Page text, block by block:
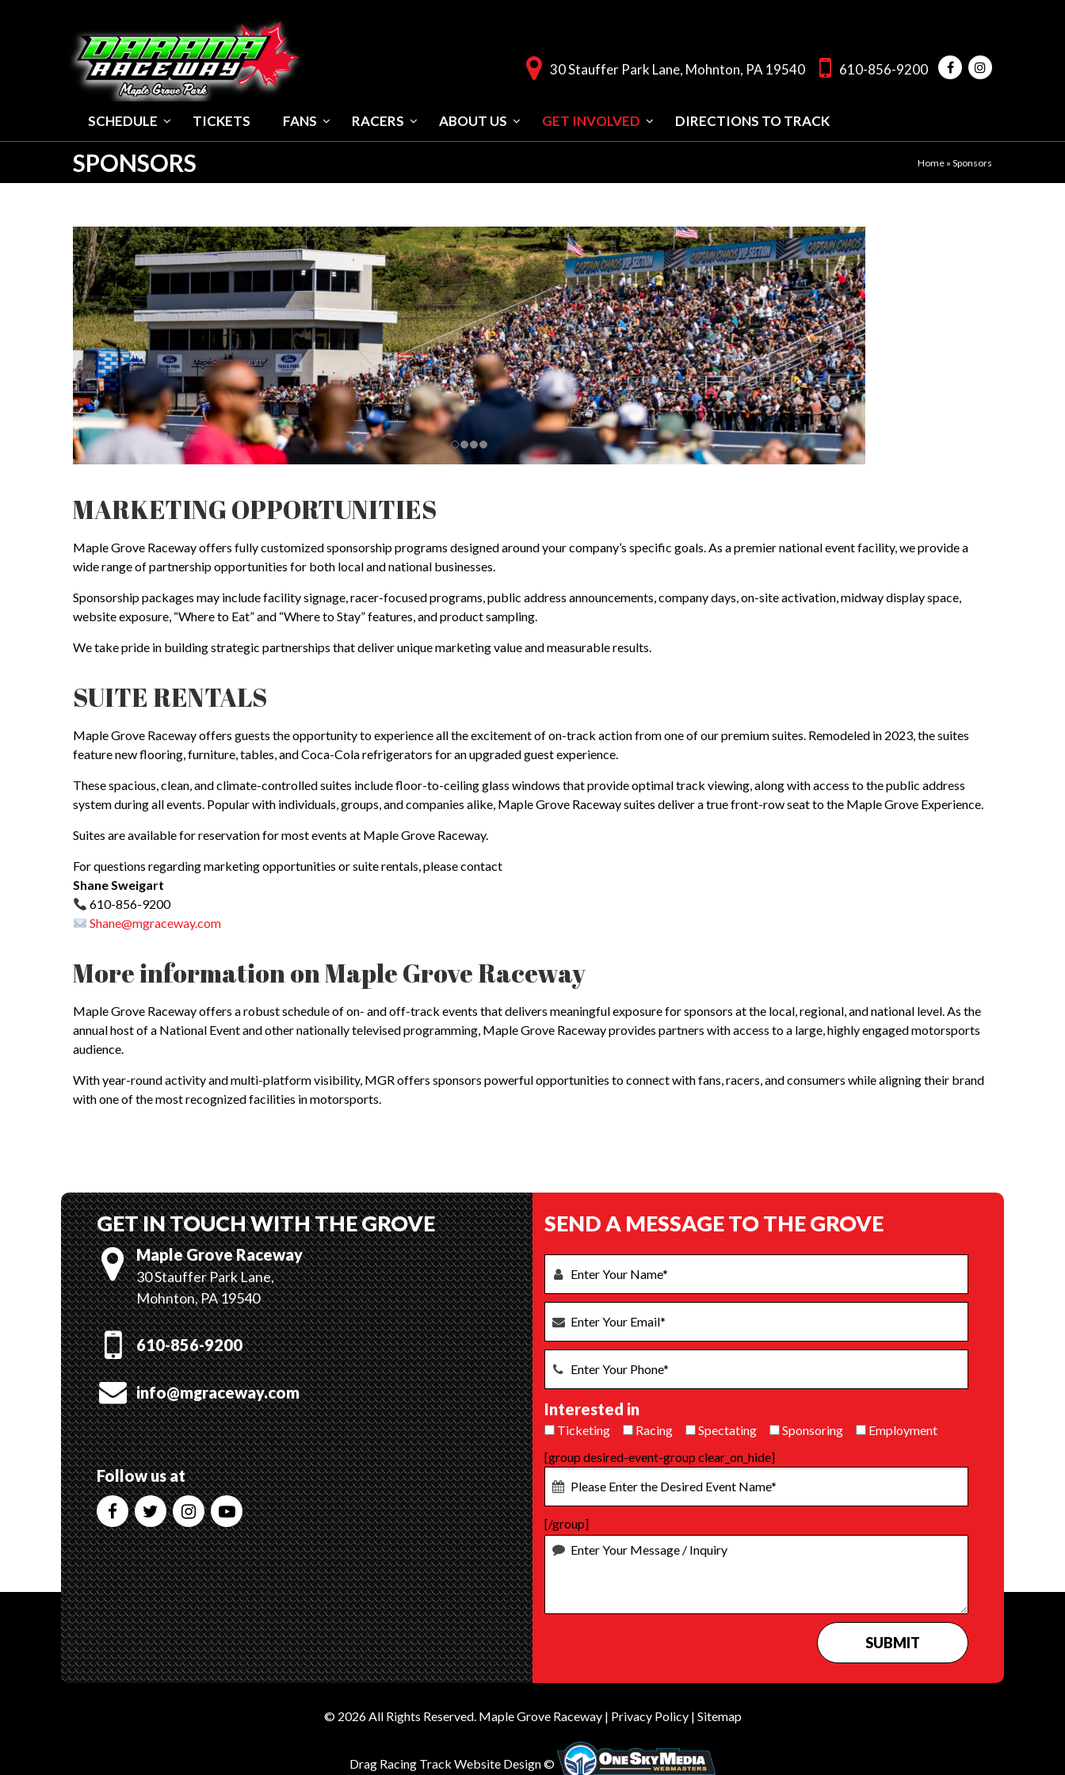
30 Stauffer Park Lane, Mohnton, PA 19540 610-856-9200
SCHEDULE TICKETS FANS RACERS ABOUT US GET INVOLVED DIRECTIONS TO TRACK
SPONSORS Home » Sponsors
MARKETING OPPORTUNITIES
Maple Grove Raceway offers fully customized sponsorship programs designed around your company’s specific goals. As a premier national event facility, we provide a
wide range of partnership opportunities for both local and national businesses.
Sponsorship packages may include facility signage, racer-focused programs, public address announcements, company days, on-site activation, midway display space,
website exposure, “Where to Eat” and “Where to Stay” features, and product sampling.
We take pride in building strategic partnerships that deliver unique marketing value and measurable results.
SUITE RENTALS
Maple Grove Raceway offers guests the opportunity to experience all the excitement of on-track action from one of our premium suites. Remodeled in 2023, the suites
feature new flooring, furniture, tables, and Coca-Cola refrigerators for an upgraded guest experience.
These spacious, clean, and climate-controlled suites include floor-to-ceiling glass windows that provide optimal track viewing, along with access to the public address
system during all events. Popular with individuals, groups, and companies alike, Maple Grove Raceway suites deliver a true front-row seat to the Maple Grove Experience.
Suites are available for reservation for most events at Maple Grove Raceway.
For questions regarding marketing opportunities or suite rentals, please contact
Shane Sweigart
610-856-9200
Shane@mgraceway.com
More information on Maple Grove Raceway
Maple Grove Raceway offers a robust schedule of on- and off-track events that delivers meaningful exposure for sponsors at the local, regional, and national level. As the
annual host of a National Event and other nationally televised programming, Maple Grove Raceway provides partners with access to a large, highly engaged motorsports
audience.
With year-round activity and multi-platform visibility, MGR offers sponsors powerful opportunities to connect with fans, racers, and consumers while aligning their brand
with one of the most recognized facilities in motorsports.
GET IN TOUCH WITH THE GROVE
Maple Grove Raceway
30 Stauffer Park Lane,
Mohnton, PA 19540
610-856-9200
info@mgraceway.com
Follow us at
SEND A MESSAGE TO THE GROVE
Interested in
Ticketing Racing Spectating Sponsoring
Employment
[group desired-event-group clear_on_hide]
[/group]
© 2026 All Rights Reserved. Maple Grove Raceway| Privacy Policy| Sitemap
Drag Racing Track Website Design ©